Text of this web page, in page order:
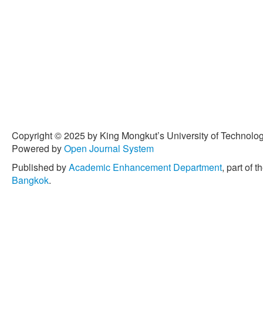
Copyright © 2025 by King Mongkut’s University of
Powered byOpen Journal System
Published byAcademic Enhancement Department, part of
Bangkok.